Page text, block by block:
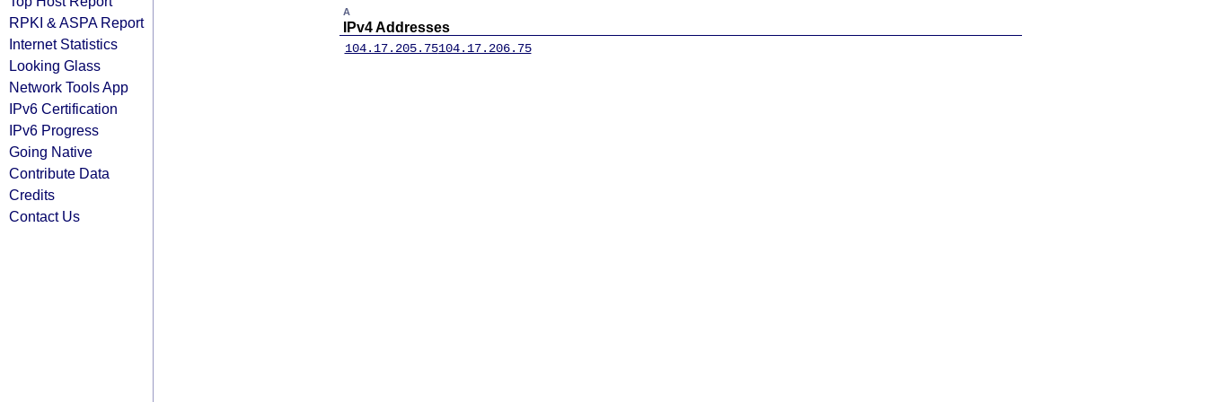
RPKI & ASPA Report
Internet Statistics
Looking Glass
Network Tools App
IPv6 Certification
IPv6 Progress
Going Native
Contribute Data
Credits
Contact Us
A
IPv4 Addresses
104.17.205.75104.17.206.75